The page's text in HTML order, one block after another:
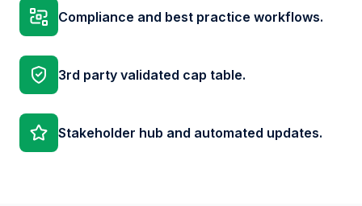
Compliance and best practice workflows.
3rd party validated cap table.
Stakeholder hub and automated updates.